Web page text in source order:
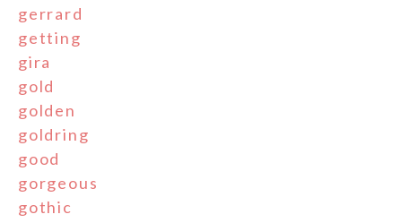
gerrard
getting
gira
gold
golden
goldring
good
gorgeous
gothic